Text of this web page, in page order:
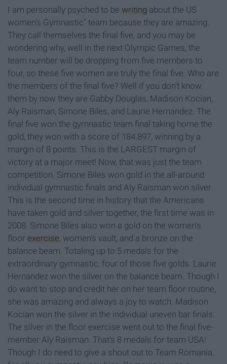
I am personally psyched to be writing about the US
women's Gymnastic" team because they are amazing.
They call themselves the final five, and you may be
wondering why, well in the next Olympic Games, the
team number will be dropping from five members to
four, so these five women are truly the final five. Who are
the members of the final five? Well if you don't know
them by now they are Gabby Douglas, Madison Kocian,
Aly Raisman, Simone Biles, and Laurie Hernandez. The
final five won the gymnastic team final taking home the
gold, they won with a score of 184.897, winning by a
margin of 8 points. This is the LARGEST margin of
victory at a major meet! Now, that was just the team
competition. Simone Biles won gold in the all-around
individual gymnastic finals and Aly Raisman won silver.
This is the second time in history that the Americans
have taken gold and silver together, the first time was in
2008. Simone Biles also won a gold on the women's
floor exercise, women's vault, and a bronze on the
balance beam. Totaling up to 5 medals for the
extraordinary gymnastic, four of those five golds. Laurie
Hernandez won the silver on the balance beam. Though I
do want to stop and credit her on her team floor routine,
she was amazing and always a joy to watch. Madison
Kocian won the silver in the individual uneven bar finals.
The silver in the floor exercise went out to the final five-
member Aly Raisman. That's 8 medals for team USA!
Though I do need to give a shout out to Team Romania,